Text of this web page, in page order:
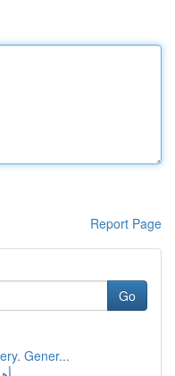
Report Page
Go
Gener...